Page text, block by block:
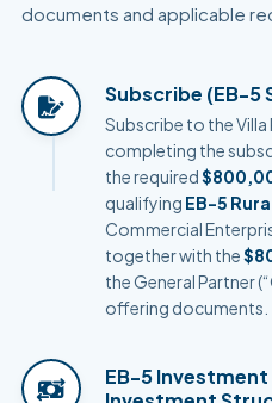
documents and applicable
Subscribe (EB-5
Subscribe to the
completing the
the required
qualifying EB-5
Commercial
together with the
the General Partner
offering documents.
EB-5